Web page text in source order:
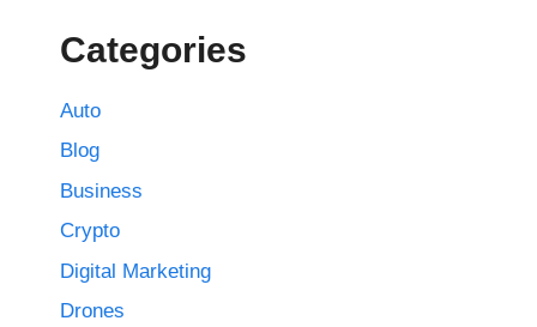
Categories
Auto
Blog
Business
Crypto
Digital Marketing
Drones